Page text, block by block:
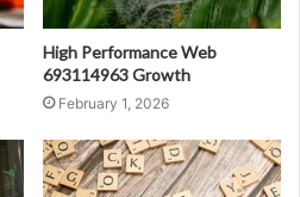
High Performance Web
693114963 Growth
February 1, 2026